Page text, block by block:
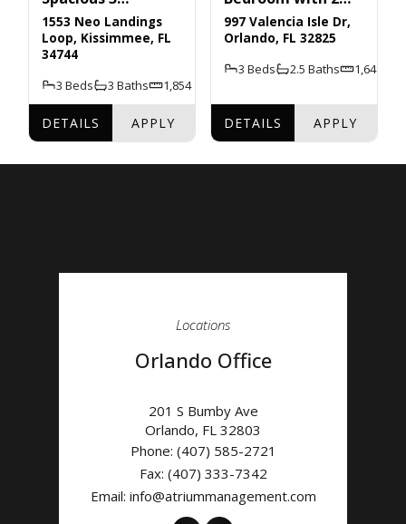
Locations
Orlando Office
201 S Bumby Ave
Orlando, FL 32803
Phone: (407) 585-2721
Fax: (407) 333-7342
Email: info@atriummanagement.com